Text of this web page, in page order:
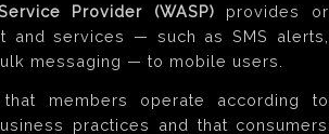
Provider (WASP) provides or
and services — such as SMS alerts,
messaging — to mobile users.
members operate according to
practices and that consumers